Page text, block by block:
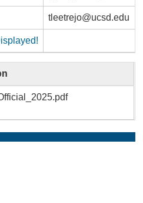
tleetrejo@ucsd.edu